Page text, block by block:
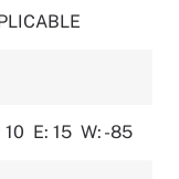
10 E: 15 W: -85